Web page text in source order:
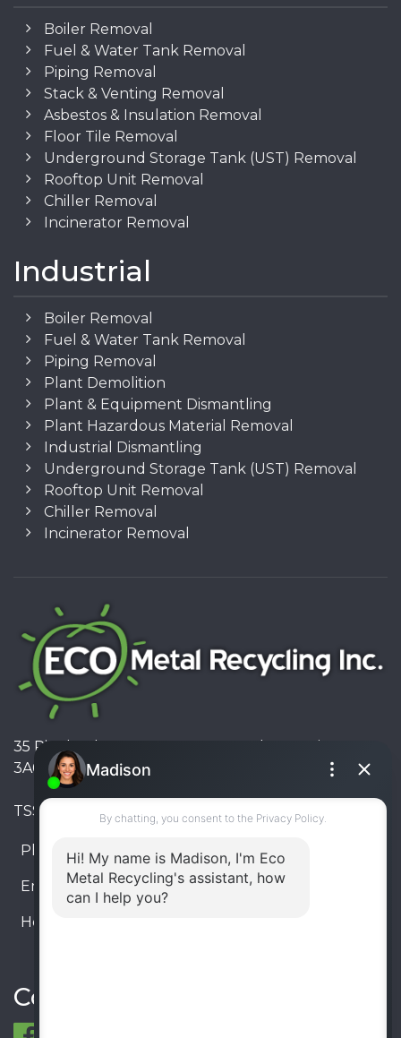
Boiler Removal
Fuel & Water Tank Removal
Piping Removal
Stack & Venting Removal
Asbestos & Insulation Removal
Floor Tile Removal
Underground Storage Tank (UST) Removal
Rooftop Unit Removal
Chiller Removal
Incinerator Removal
Industrial
Boiler Removal
Fuel & Water Tank Removal
Piping Removal
Plant Demolition
Plant & Equipment Dismantling
Plant Hazardous Material Removal
Industrial Dismantling
Underground Storage Tank (UST) Removal
Rooftop Unit Removal
Chiller Removal
Incinerator Removal
35 Pinelands Avenue, Stoney Creek, Ontario L8E
3A6, Canada
TSSA #FS R000023543534534
Phone: 905-330-8034
Email: info@ecometalrecycling.ca
Hours:
Connect